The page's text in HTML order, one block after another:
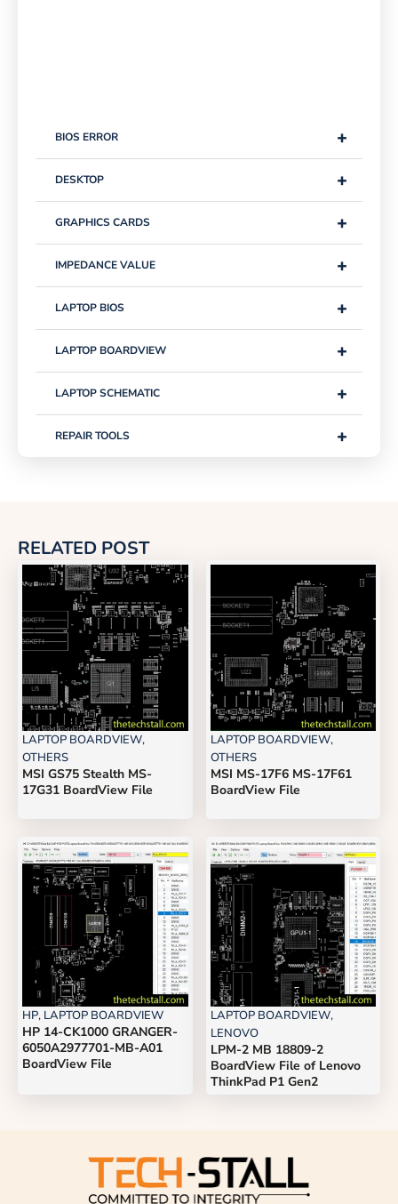
+
BIOS ERROR
+
DESKTOP
+
GRAPHICS CARDS
+
IMPEDANCE VALUE
+
LAPTOP BIOS
+
LAPTOP BOARDVIEW
+
LAPTOP SCHEMATIC
+
REPAIR TOOLS
RELATED POST
LAPTOP BOARDVIEW,
OTHERS
MSI GS75 Stealth MS-
17G31 BoardView File
LAPTOP BOARDVIEW,
OTHERS
MSI MS-17F6 MS-17F61
BoardView File
HP, LAPTOP BOARDVIEW
HP 14-CK1000 GRANGER-
6050A2977701-MB-A01
BoardView File
LAPTOP BOARDVIEW,
LENOVO
LPM-2 MB 18809-2
BoardView File of Lenovo
ThinkPad P1 Gen2